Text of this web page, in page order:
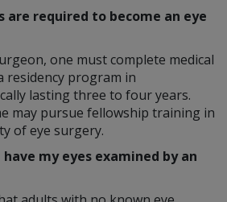
required to become an eye
one must complete medical
residency program in
lasting three to four years.
may pursue fellowship training in
of eye surgery.
my eyes examined by an